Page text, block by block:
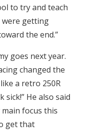
to try and teach
were getting
the end.”
goes next year.
changed the
a retro 250R
He also said
focus this
get that